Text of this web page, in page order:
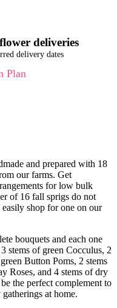
deliveries
delivery dates
Plan
and prepared with 18
our farms. Get
for low bulk
of 16 fall sprigs do not
shop for one on our
bouquets and each one
stems of green Cocculus, 2
Button Poms, 2 stems
Roses, and 4 stems of dry
the perfect complement to
at home.